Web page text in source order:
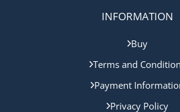
INFORMATION
Buy
Terms and
Payment
Privacy Policy